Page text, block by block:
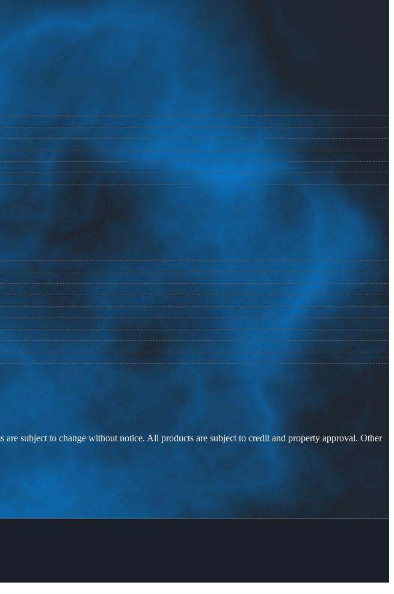
subject to change without notice. All products are subject to credit and property approval. Other